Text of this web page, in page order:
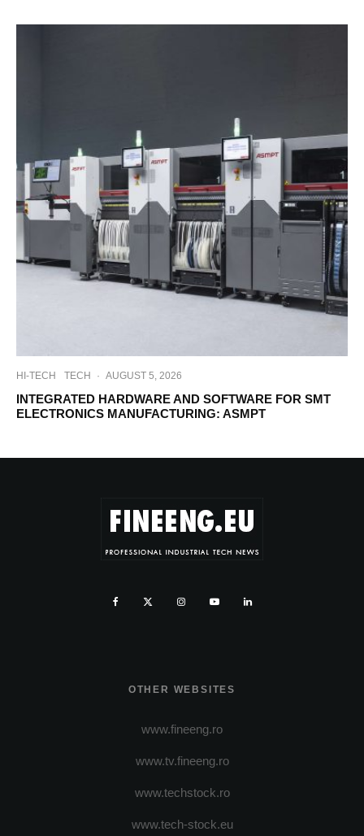
HI-TECH TECH · AUGUST 5, 2026
INTEGRATED HARDWARE AND SOFTWARE FOR SMT
ELECTRONICS MANUFACTURING: ASMPT
OTHER WEBSITES
www.fineeng.ro
www.tv.fineeng.ro
www.techstock.ro
www.tech-stock.eu